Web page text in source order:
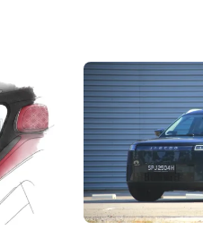
Jaecoo 5
Categories
The Jaecoo J5's
capability, but
beyond its
New Cars Electric